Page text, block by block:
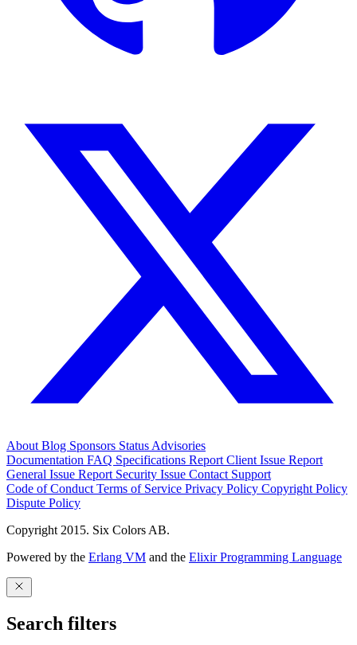
About Blog Sponsors Status Advisories
Documentation FAQ Specifications Report Client Issue Report
General Issue Report Security Issue Contact Support
Code of Conduct Terms of Service Privacy Policy Copyright Policy
Dispute Policy
Copyright 2015. Six Colors AB.
Powered by the Erlang VM and the Elixir Programming Language
Search filters